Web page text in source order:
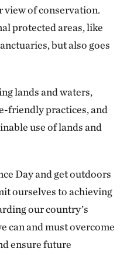
view of conservation.
protected areas, like
but also goes
lands and waters,
friendly practices, and
use of lands and
Day and get outdoors
ourselves to achieving
our country’s
can and must overcome
ensure future